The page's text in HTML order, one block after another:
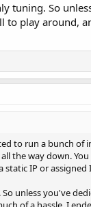
tuning. So
play around,
to run a bunch of
way down.
IP or assigned
unless you've